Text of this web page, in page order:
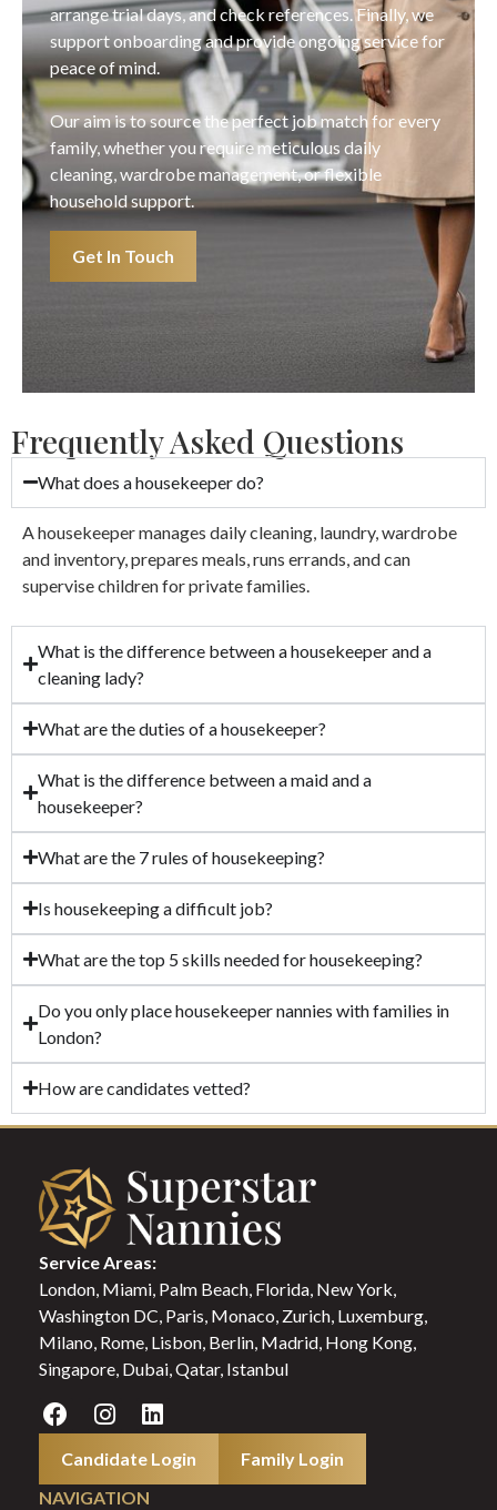
arrange trial days, and check references. Finally, we
support onboarding and provide ongoing service for
peace of mind.
Our aim is to source the perfect job match for every
family, whether you require meticulous daily
cleaning, wardrobe management, or flexible
household support.
Get In Touch
Frequently Asked Questions
What does a housekeeper do?
A housekeeper manages daily cleaning, laundry, wardrobe
and inventory, prepares meals, runs errands, and can
supervise children for private families.
What is the difference between a housekeeper and a
cleaning lady?
What are the duties of a housekeeper?
What is the difference between a maid and a
housekeeper?
What are the 7 rules of housekeeping?
Is housekeeping a difficult job?
What are the top 5 skills needed for housekeeping?
Do you only place housekeeper nannies with families in
London?
How are candidates vetted?
Service Areas:
London, Miami, Palm Beach, Florida, New York,
Washington DC, Paris, Monaco, Zurich, Luxemburg,
Milano, Rome, Lisbon, Berlin, Madrid, Hong Kong,
Singapore, Dubai, Qatar, Istanbul
Candidate Login
Family Login
NAVIGATION